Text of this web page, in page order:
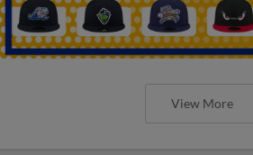
View More